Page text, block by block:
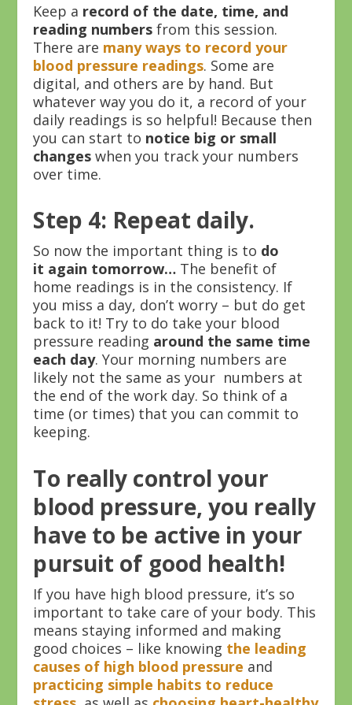
Keep a record of the date, time, and
reading numbers from this session.
There are many ways to record your
blood pressure readings. Some are
digital, and others are by hand. But
whatever way you do it, a record of your
daily readings is so helpful! Because then
you can start to notice big or small
changes when you track your numbers
over time.
Step 4: Repeat daily.
So now the important thing is to do
it again tomorrow… The benefit of
home readings is in the consistency. If
you miss a day, don’t worry – but do get
back to it! Try to do take your blood
pressure reading around the same time
each day. Your morning numbers are
likely not the same as your numbers at
the end of the work day. So think of a
time (or times) that you can commit to
keeping.
To really control your
blood pressure, you really
have to be active in your
pursuit of good health!
If you have high blood pressure, it’s so
important to take care of your body. This
means staying informed and making
good choices – like knowing the leading
causes of high blood pressure and
practicing simple habits to reduce